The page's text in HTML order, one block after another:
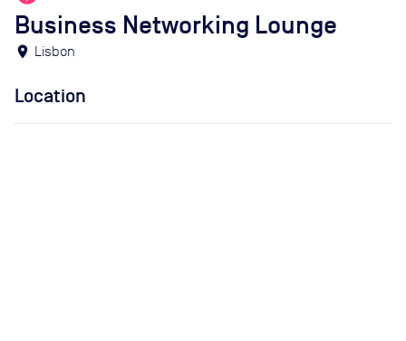
Business Networking Lounge
location_on Lisbon
Location